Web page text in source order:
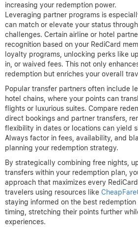
increasing your redemption power.
Leveraging partner programs is
can match or elevate your status
challenges. Certain airline or hotel
recognition based on your RediCard
loyalty programs, unlocking perks like
in, or waived fees. This not only
redemption but enriches your overall
Popular transfer partners often include
hotel chains, where your points can
flights or luxurious suites. Compare
direct bookings and partner transfers,
flexibility in dates or locations can yield
Always factor in fees, availability, and
planning your redemption strategy.
By strategically combining free nights,
transfers within your redemption plan,
approach that maximizes every
travelers using resources like
staying informed on the best
timing, stretching their points further
experiences.